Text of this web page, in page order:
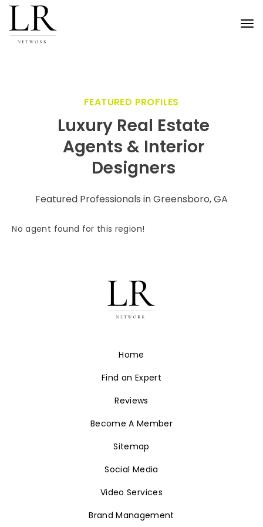
FEATURED PROFILES
Luxury Real Estate
Agents & Interior
Designers
Featured Professionals in Greensboro, GA
No agent found for this region!
Home
Find an Expert
Reviews
Become A Member
Sitemap
Social Media
Video Services
Brand Management